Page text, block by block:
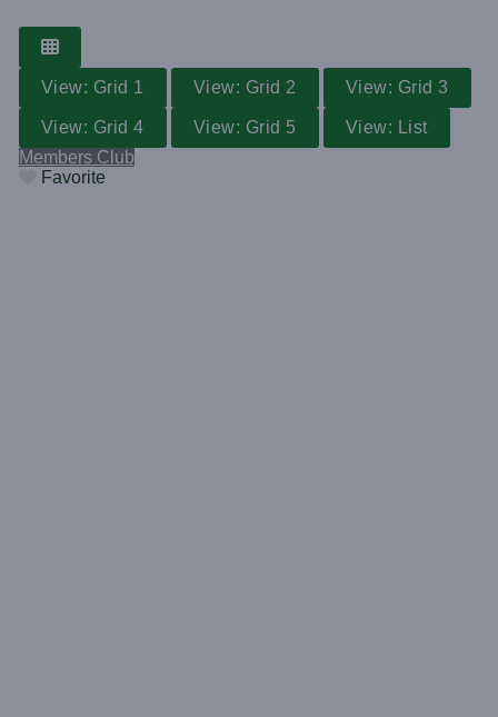
View: Grid 1 View: Grid 2 View: Grid 3
View: Grid 4 View: Grid 5
View: List
Members Club
Favorite